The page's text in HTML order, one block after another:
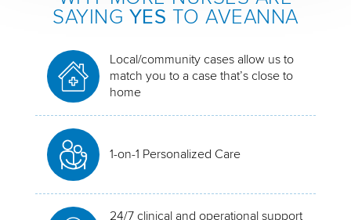
SAYING YES TO AVEANNA
Local/community cases allow us to
match you to a case that’s close to
home
1-on-1 Personalized Care
24/7 clinical and operational support